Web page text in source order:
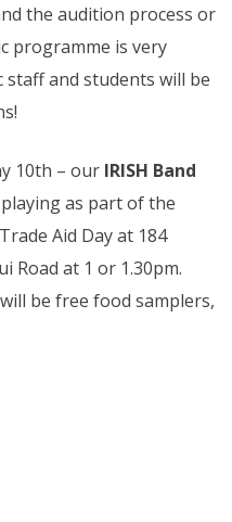
the audition process or
programme is very
staff and students will be
10th – our IRISH Band
as part of the
Aid Day at 184
Road at 1 or 1.30pm.
be free food samplers,